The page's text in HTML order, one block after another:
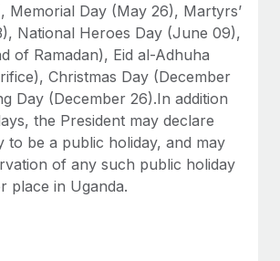
are key to maintaining
continues to expand in response
today’s labor market, the...
like
Memorial Day (May 26), Martyrs’
National Heroes Day (June 09),
of Ramadan), Eid al-Adhuha
Christmas Day (December
Day (December 26).In addition
the President may declare
to be a public holiday, and may
of any such public holiday
place in Uganda.